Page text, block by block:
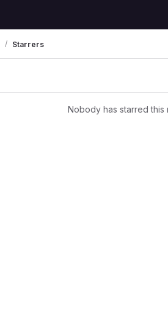
Starrers
Nobody has starred